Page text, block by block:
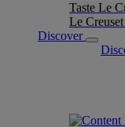
Taste Le
Le
Discover